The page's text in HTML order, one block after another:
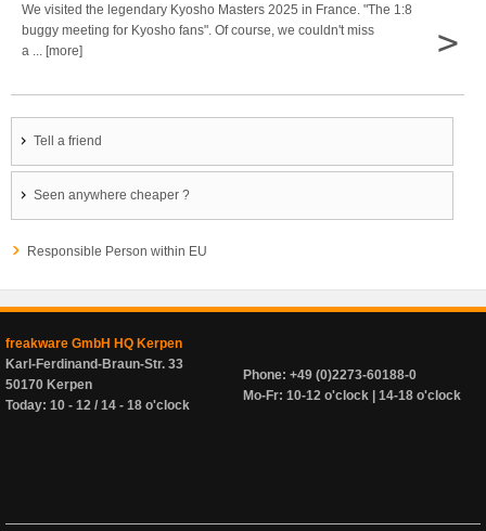
We visited the legendary Kyosho Masters 2025 in France. "The 1:8
buggy meeting for Kyosho fans". Of course, we couldn't miss
a ... [more]
>
Tell a friend
Seen anywhere cheaper ?
Responsible Person within EU
freakware GmbH HQ Kerpen
Karl-Ferdinand-Braun-Str. 33
50170 Kerpen
Today: 10 - 12 / 14 - 18 o'clock
Phone: +49 (0)2273-60188-0
Mo-Fr: 10-12 o'clock | 14-18 o'clock